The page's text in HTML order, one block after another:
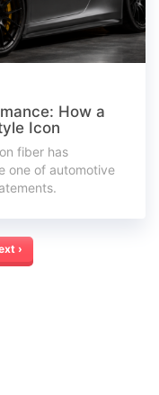
How a
Icon
fiber has
one of automotive
›